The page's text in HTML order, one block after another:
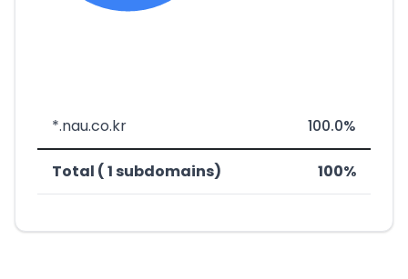
*.nau.co.kr 100.0%
Total ( 1 subdomains) 100%